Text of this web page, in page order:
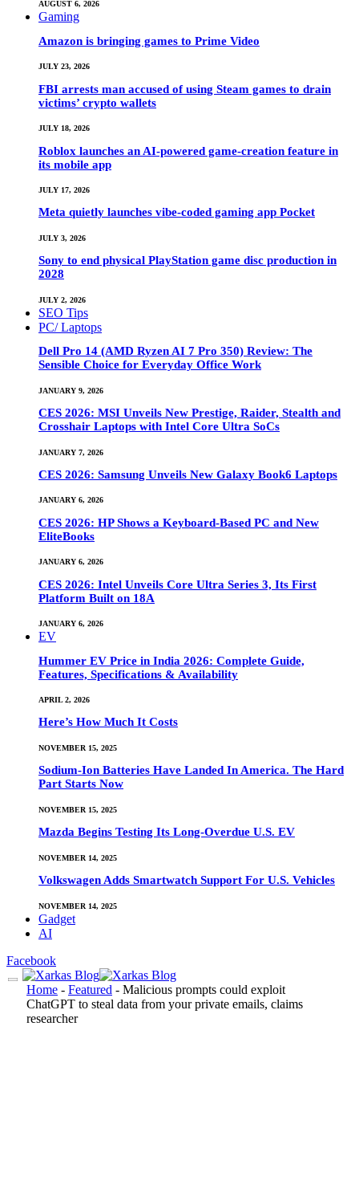
AUGUST 6, 2026
Gaming
Amazon is bringing games to Prime Video
JULY 23, 2026
FBI arrests man accused of using Steam games to drain
victims’ crypto wallets
JULY 18, 2026
Roblox launches an AI-powered game-creation feature in
its mobile app
JULY 17, 2026
Meta quietly launches vibe-coded gaming app Pocket
JULY 3, 2026
Sony to end physical PlayStation game disc production in
2028
JULY 2, 2026
SEO Tips
PC/ Laptops
Dell Pro 14 (AMD Ryzen AI 7 Pro 350) Review: The
Sensible Choice for Everyday Office Work
JANUARY 9, 2026
CES 2026: MSI Unveils New Prestige, Raider, Stealth and
Crosshair Laptops with Intel Core Ultra SoCs
JANUARY 7, 2026
CES 2026: Samsung Unveils New Galaxy Book6 Laptops
JANUARY 6, 2026
CES 2026: HP Shows a Keyboard-Based PC and New
EliteBooks
JANUARY 6, 2026
CES 2026: Intel Unveils Core Ultra Series 3, Its First
Platform Built on 18A
JANUARY 6, 2026
EV
Hummer EV Price in India 2026: Complete Guide,
Features, Specifications & Availability
APRIL 2, 2026
Here’s How Much It Costs
NOVEMBER 15, 2025
Sodium-Ion Batteries Have Landed In America. The Hard
Part Starts Now
NOVEMBER 15, 2025
Mazda Begins Testing Its Long-Overdue U.S. EV
NOVEMBER 14, 2025
Volkswagen Adds Smartwatch Support For U.S. Vehicles
NOVEMBER 14, 2025
Gadget
AI
Facebook
Home - Featured - Malicious prompts could exploit
ChatGPT to steal data from your private emails, claims
researcher